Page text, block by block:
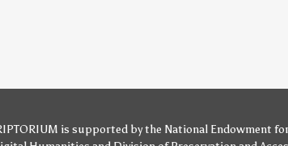
is supported bythe National Endowment